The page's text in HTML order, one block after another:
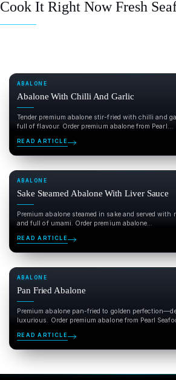
Cook It Right Now Fresh
ABALONE
Abalone With Chilli And Garlic
Tender premium abalone stir-fried with chilli and
full of flavour. Order premium abalone from Pearl...
READ ARTICLE
ABALONE
Sake Steamed Abalone With Liver Sauce
Premium abalone steamed in sake and served
and full of umami. Order premium abalone...
READ ARTICLE
ABALONE
Pan Fried Abalone
Premium abalone pan-fried to golden
luxurious. Order premium abalone from Pearl
READ ARTICLE